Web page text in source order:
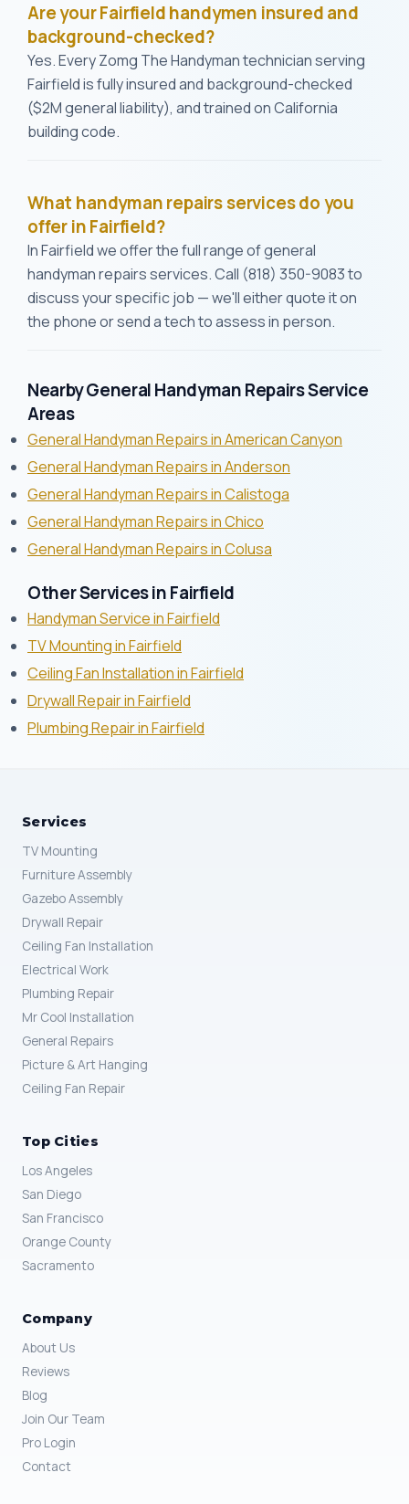
Are your Fairfield handymen insured and
background-checked?
Yes. Every Zomg The Handyman technician serving
Fairfield is fully insured and background-checked
($2M general liability), and trained on California
building code.
What handyman repairs services do you
offer in Fairfield?
In Fairfield we offer the full range of general
handyman repairs services. Call (818) 350-9083 to
discuss your specific job — we'll either quote it on
the phone or send a tech to assess in person.
Nearby General Handyman Repairs Service
Areas
General Handyman Repairs in American Canyon
General Handyman Repairs in Anderson
General Handyman Repairs in Calistoga
General Handyman Repairs in Chico
General Handyman Repairs in Colusa
Other Services in Fairfield
Handyman Service in Fairfield
TV Mounting in Fairfield
Ceiling Fan Installation in Fairfield
Drywall Repair in Fairfield
Plumbing Repair in Fairfield
Services
TV Mounting
Furniture Assembly
Gazebo Assembly
Drywall Repair
Ceiling Fan Installation
Electrical Work
Plumbing Repair
Mr Cool Installation
General Repairs
Picture & Art Hanging
Ceiling Fan Repair
Top Cities
Los Angeles
San Diego
San Francisco
Orange County
Sacramento
Company
About Us
Reviews
Blog
Join Our Team
Pro Login
Contact